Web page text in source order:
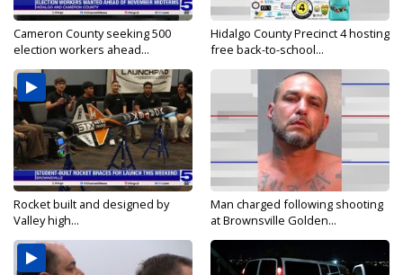
Cameron County seeking 500
election workers ahead...
Hidalgo County Precinct 4 hosting
free back-to-school...
Rocket built and designed by
Valley high...
Man charged following shooting
at Brownsville Golden...